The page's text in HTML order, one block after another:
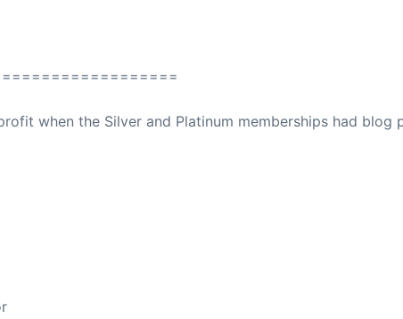
when the Silver and Platinum memberships had blog